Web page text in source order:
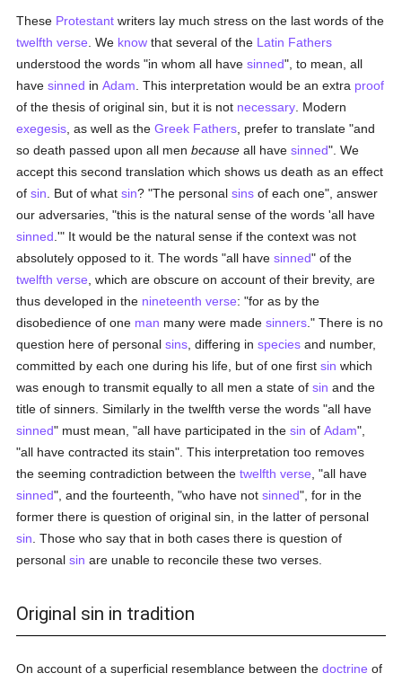
These Protestant writers lay much stress on the last words of the
twelfth verse . We know that several of the Latin Fathers
understood the words "in whom all havesinned", to mean, all
havesinned inAdam . This interpretation would be an extra proof
of the thesis of original sin, but it is not necessary . Modern
exegesis , as well as theGreek Fathers , prefer to translate "and
so death passed upon all menbecause all havesinned". We
accept this second translation which shows us death as an effect
ofsin . But of whatsin? "The personalsins of each one", answer
our adversaries, "this is the natural sense of the words 'all have
sinned .'" It would be the natural sense if the context was not
absolutely opposed to it. The words "all havesinned" of the
twelfth verse , which are obscure on account of their brevity, are
thus developed in the nineteenth verse: "for as by the
disobedience of one man many were madesinners ." There is no
question here of personalsins , differing inspecies and number,
committed by each one during his life, but of one firstsin which
was enough to transmit equally to all men a state ofsin and the
title of sinners. Similarly in the twelfth verse the words "all have
sinned" must mean, "all have participated in thesin ofAdam",
"all have contracted its stain". This interpretation too removes
the seeming contradiction between thetwelfth verse , "all have
sinned", and the fourteenth, "who have notsinned", for in the
former there is question of original sin, in the latter of personal
sin . Those who say that in both cases there is question of
personalsin are unable to reconcile these two verses.
Original sin in tradition
On account of a superficial resemblance between thedoctrine of